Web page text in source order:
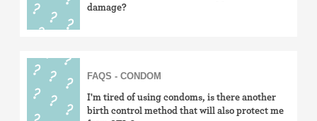
damage?
FAQS - CONDOM
I'm tired of using condoms, is there another
birth control method that will also protect me